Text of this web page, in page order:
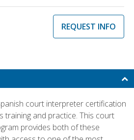
REQUEST INFO
court interpreter certification
training and practice. This court
provides both of these